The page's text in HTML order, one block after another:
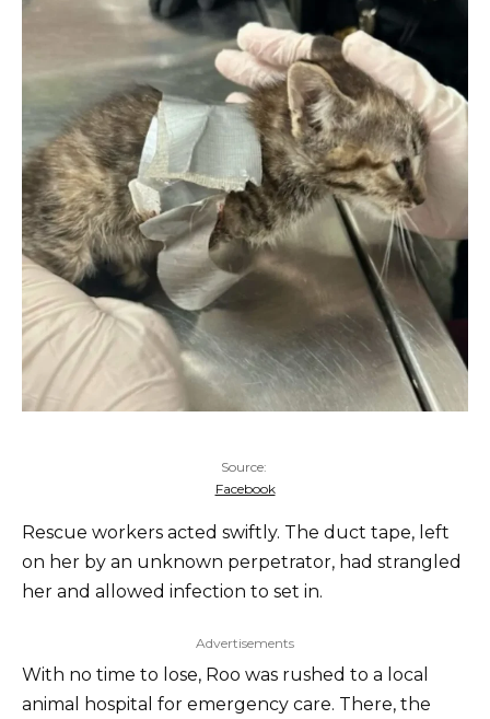
Source:
Facebook
Rescue workers acted swiftly. The duct tape, left
on her by an unknown perpetrator, had strangled
her and allowed infection to set in.
Advertisements
With no time to lose, Roo was rushed to a local
animal hospital for emergency care. There, the